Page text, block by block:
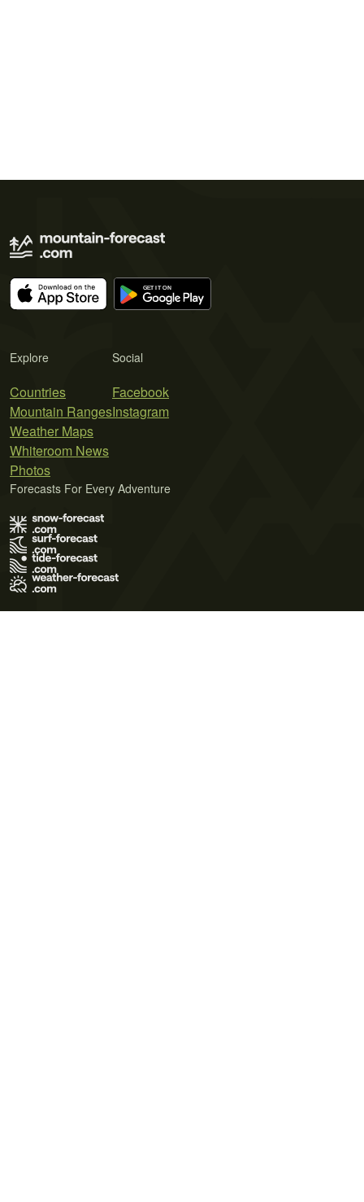
Explore
Countries
Mountain Ranges
Weather Maps
Whiteroom News
Photos
Social
Facebook
Instagram
Forecasts For Every Adventure